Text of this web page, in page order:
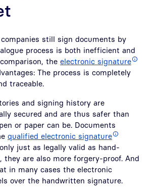
still sign documents by
process is both inefficient and
the electronic signature
The process is completely
traceable.
and signing history are
secured and are thus safer than
or paper can be. Documents
qualified electronic signature
just as legally valid as hand-
they are also more forgery-proof. And
in many cases the electronic
over the handwritten signature.